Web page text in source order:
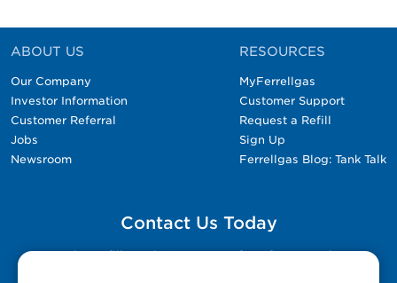
ABOUT US
Our Company
Investor Information
Customer Referral
Jobs
Newsroom
RESOURCES
MyFerrellgas
Customer Support
Request a Refill
Sign Up
Ferrellgas Blog: Tank Talk
Contact Us Today
Please fill out the Contact Us form for general